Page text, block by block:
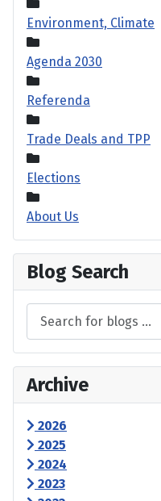
Environment, Climate
Agenda 2030
Referenda
Trade Deals and TPP
Elections
About Us
Blog Search
Archive
2026
2025
2024
2023